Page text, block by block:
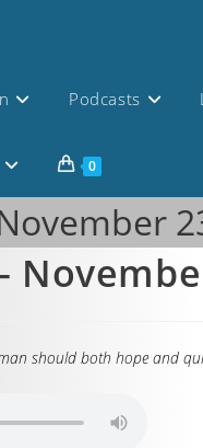
Podcasts
0
should both hope and